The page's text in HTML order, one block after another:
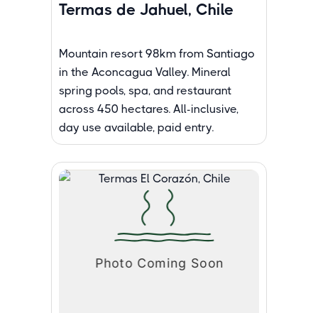
Termas de Jahuel, Chile
Mountain resort 98km from Santiago
in the Aconcagua Valley. Mineral
spring pools, spa, and restaurant
across 450 hectares. All-inclusive,
day use available, paid entry.